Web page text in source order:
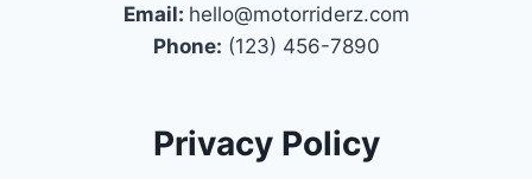
Email: hello@motorriderz.com
Phone: (123) 456-7890
Privacy Policy